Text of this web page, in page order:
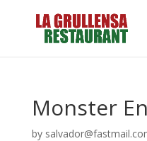
Monster
by